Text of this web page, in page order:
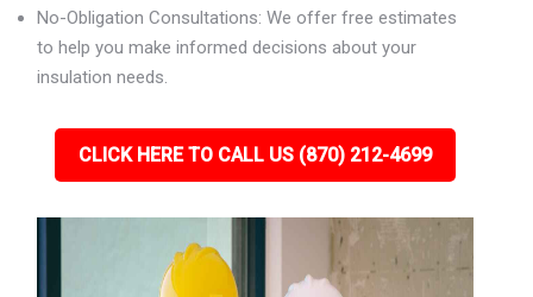
No-Obligation Consultations: We offer free estimates
to help you make informed decisions about your
insulation needs.
CLICK HERE TO CALL US (870) 212-4699